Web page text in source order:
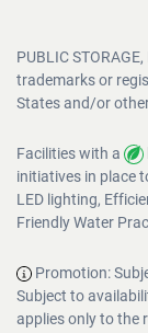
PUBLIC
trademarks or
States and/or
Facilities with a
initiatives in place
LED lighting,
Friendly Water
Promotion:
Subject to
applies only to the